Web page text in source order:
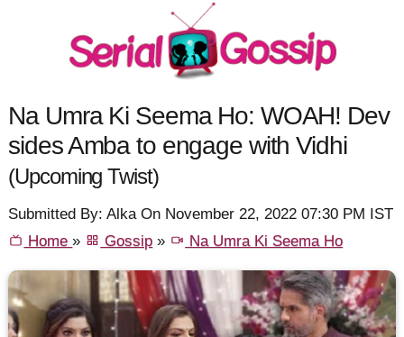
Na Umra Ki Seema Ho: WOAH! Dev
sides Amba to engage with Vidhi
(Upcoming Twist)
Submitted By: Alka On November 22, 2022 07:30 PM IST
Home» Gossip » Na Umra Ki Seema Ho